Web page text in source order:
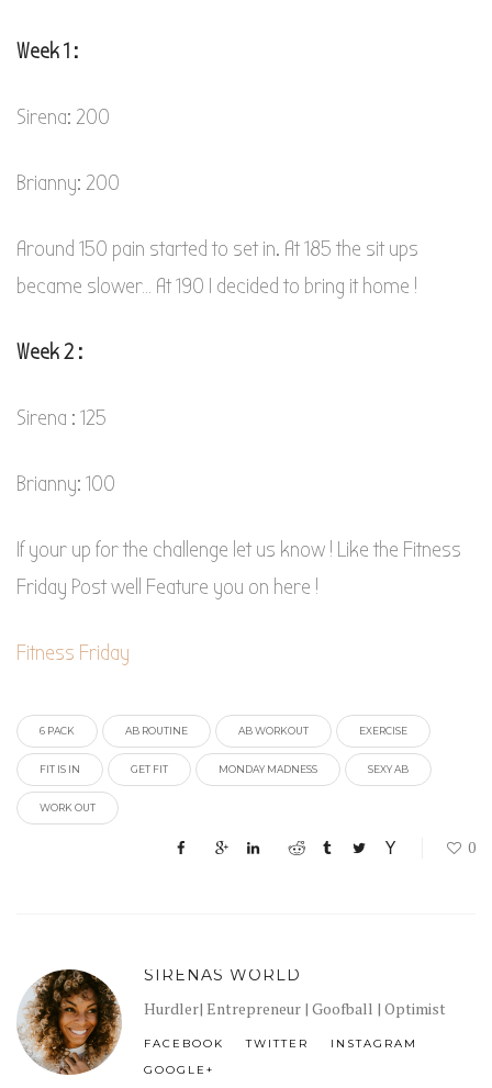
Week 1 :
Sirena: 200
Brianny: 200
Around 150 pain started to set in. At 185 the sit ups
became slower… At 190 I decided to bring it home !
Week 2 :
Sirena : 125
Brianny: 100
If your up for the challenge let us know ! Like the Fitness
Friday Post well Feature you on here !
Fitness Friday
6 PACK AB ROUTINE AB WORKOUT EXERCISE
FIT IS IN GET FIT MONDAY MADNESS SEXY AB
WORK OUT
0
SIRENAS WORLD
Hurdler| Entrepreneur | Goofball | Optimist
FACEBOOK TWITTER
INSTAGRAM
GOOGLE+